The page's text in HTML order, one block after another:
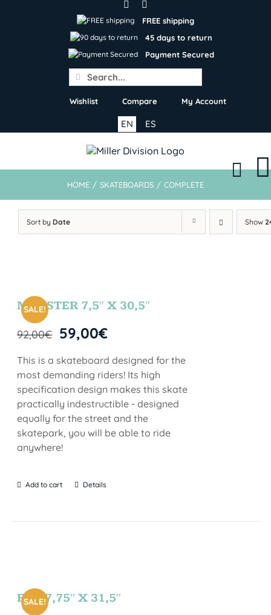
FREE shipping
45 days to return
Payment Secured
Search
for:
Wishlist Compare My Account
ES
EN
HOME / SKATEBOARDS / COMPLETE
Sort by Date Show
SALE!
MONSTER 7,5″ X 30,5″
92,00€ 59,00€
This is a skateboard designed for the
most demanding riders! Its high
specification design makes this skate
practically indestructible - designed
equally for the street and the
skatepark, you will be able to ride
anywhere!
Add to cart Details
SALE!
FUN 7,75″ X 31,5″